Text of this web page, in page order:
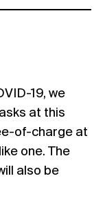
19, we
at this
of-charge at
one. The
also be